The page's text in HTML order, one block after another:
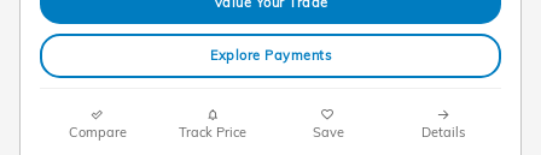
Explore Payments
Compare Track Price Save Details